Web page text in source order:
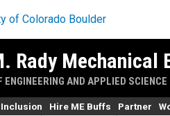
Rady Mechanical
ENGINEERING AND APPLIED SCIENCE
Hire ME Buffs Partner